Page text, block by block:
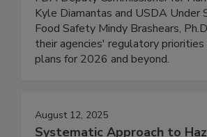
FDA Deputy Commissioner for
Kyle Diamantas and USDA Under
Food Safety Mindy Brashears,
their agencies' regulatory priorities
August 12, 2025